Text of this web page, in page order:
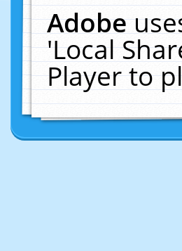
Adobe
'Local
Player to